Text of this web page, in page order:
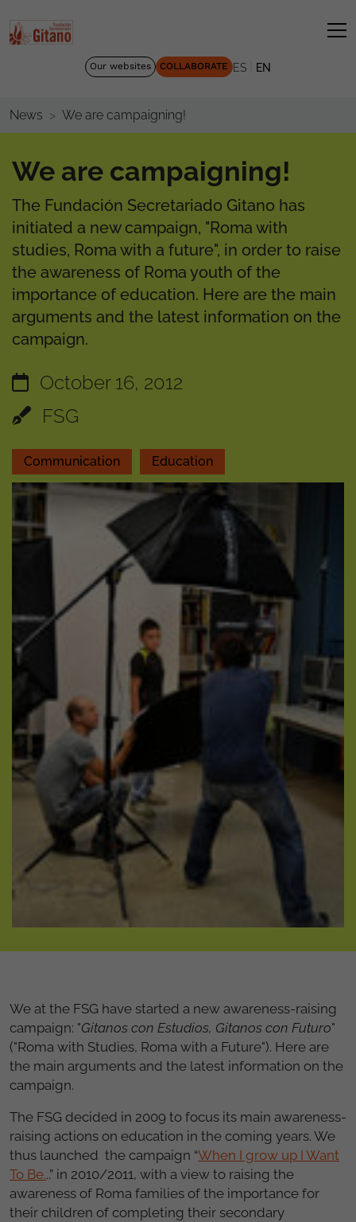
Our websites COLLABORATE ES EN
News We are campaigning!
We are campaigning!
The Fundación Secretariado Gitano has
initiated a new campaign, "Roma with
studies, Roma with a future", in order to raise
the awareness of Roma youth of the
importance of education. Here are the main
arguments and the latest information on the
campaign.
October 16, 2012
FSG
Communication Education
We at the FSG have started a new awareness-raising
campaign: "Gitanos con Estudios, Gitanos con Futuro"
("Roma with Studies, Roma with a Future"). Here are
the main arguments and the latest information on the
campaign.
The FSG decided in 2009 to focus its main awareness-
raising actions on education in the coming years. We
thus launched the campaign “When I grow up I Want
To Be...” in 2010/2011, with a view to raising the
awareness of Roma families of the importance for
their children of completing their secondary